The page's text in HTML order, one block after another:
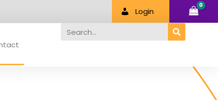
Login
Search